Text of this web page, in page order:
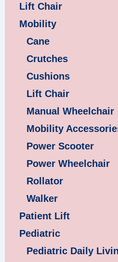
Lift Chair
Mobility
Cane
Crutches
Cushions
Lift Chair
Manual Wheelchair
Mobility
Power Scooter
Power Wheelchair
Rollator
Walker
Patient Lift
Pediatric
Pediatric Daily